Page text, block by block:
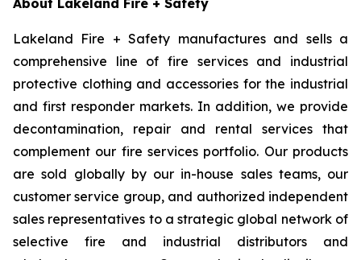
About Lakeland Fire + Safety
Lakeland Fire + Safety manufactures and sells a
comprehensive line of fire services and industrial
protective clothing and accessories for the industrial
and first responder markets. In addition, we provide
decontamination, repair and rental services that
complement our fire services portfolio. Our products
are sold globally by our in-house sales teams, our
customer service group, and authorized independent
sales representatives to a strategic global network of
selective fire and industrial distributors and